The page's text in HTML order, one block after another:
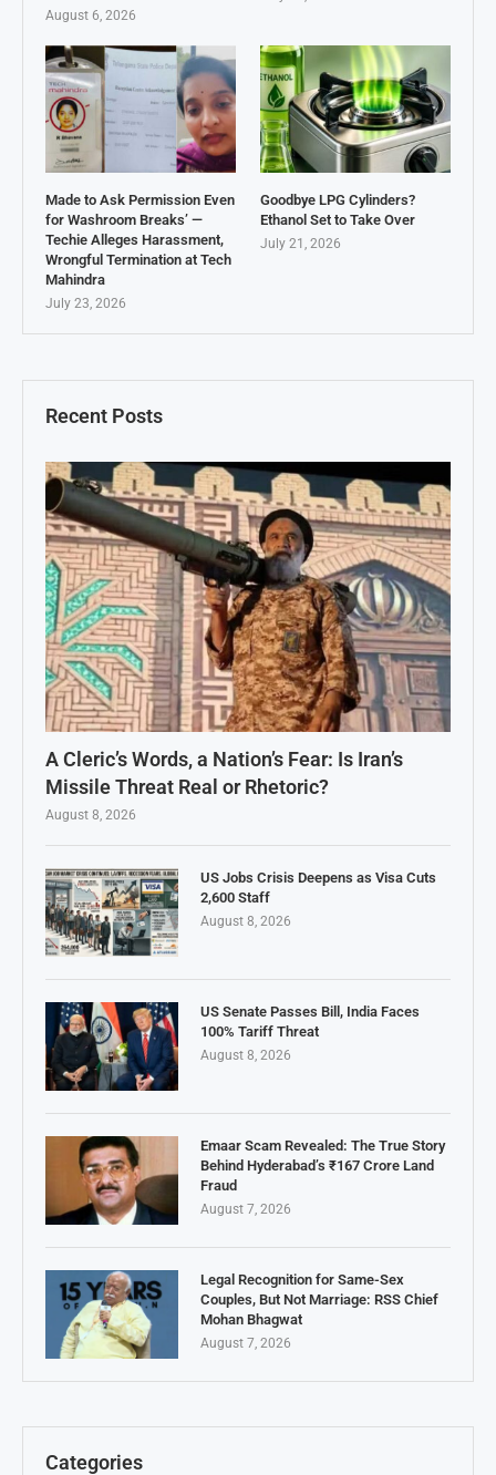
Recent Posts
A Cleric’s Words, a Nation’s Fear: Is Iran’s
Missile Threat Real or Rhetoric?
August 8, 2026
US Jobs Crisis Deepens as Visa Cuts
2,600 Staff
August 8, 2026
US Senate Passes Bill, India Faces
100% Tariff Threat
August 8, 2026
Emaar Scam Revealed: The True Story
Behind Hyderabad’s ₹167 Crore Land
Fraud
August 7, 2026
Legal Recognition for Same-Sex
Couples, But Not Marriage: RSS Chief
Mohan Bhagwat
August 7, 2026
Categories
August 6, 2026
Made to Ask Permission Even
for Washroom Breaks’ —
Techie Alleges Harassment,
Wrongful Termination at Tech
Mahindra
July 23, 2026
Goodbye LPG Cylinders?
Ethanol Set to Take Over
July 21, 2026